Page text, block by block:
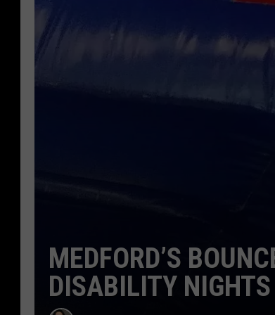
MEDFORD’S
DISABILITY NIGHTS